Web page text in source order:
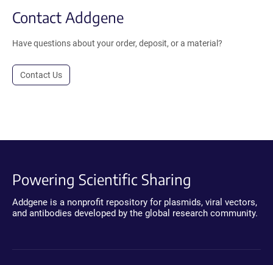
Contact Addgene
Have questions about your order, deposit, or a material?
Contact Us
Powering Scientific Sharing
Addgene is a nonprofit repository for plasmids, viral vectors,
and antibodies developed by the global research community.